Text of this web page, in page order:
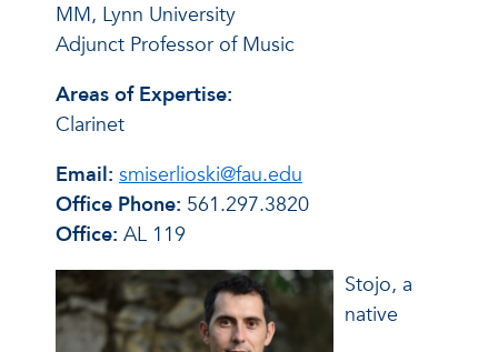
MM, Lynn University
Adjunct Professor of Music
Areas of Expertise:
Clarinet
Email: smiserlioski@fau.edu
Office Phone: 561.297.3820
Office: AL 119
Stojo, a
native